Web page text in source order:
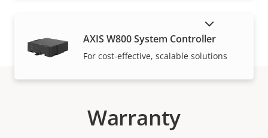
AXIS W800 System Controller
For cost-effective, scalable solutions
Warranty